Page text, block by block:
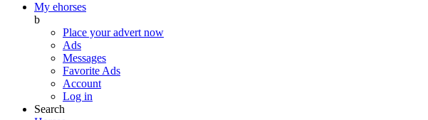
My ehorses
b
Place your advert now
Ads
Messages
Favorite Ads
Account
Log in
Search